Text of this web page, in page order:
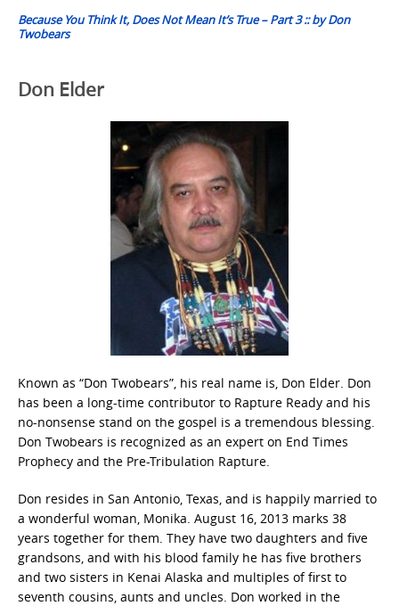
Because You Think It, Does Not Mean It’s True – Part 3 :: by Don
Twobears
Don Elder
Known as “Don Twobears”, his real name is, Don Elder. Don
has been a long-time contributor to Rapture Ready and his
no-nonsense stand on the gospel is a tremendous blessing.
Don Twobears is recognized as an expert on End Times
Prophecy and the Pre-Tribulation Rapture.
Don resides in San Antonio, Texas, and is happily married to
a wonderful woman, Monika. August 16, 2013 marks 38
years together for them. They have two daughters and five
grandsons, and with his blood family he has five brothers
and two sisters in Kenai Alaska and multiples of first to
seventh cousins, aunts and uncles. Don worked in the